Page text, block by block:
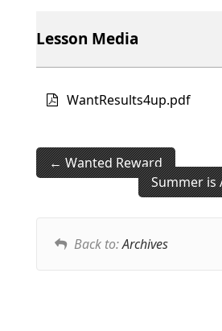
Lesson Media
WantResults4up.pdf
Wanted Reward
Summer
Back to:Archives